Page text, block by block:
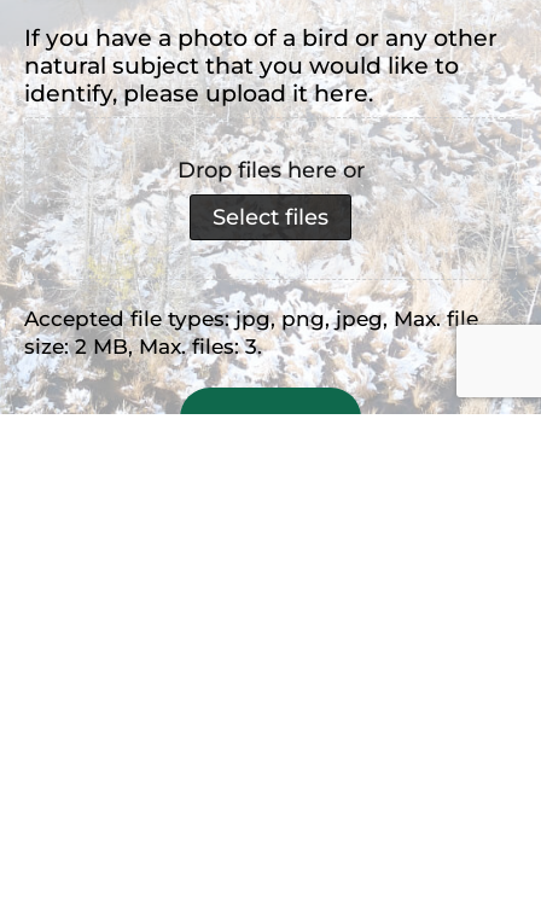
If you have a photo of a bird or any other
natural subject that you would like to
identify, please upload it here.
Drop files here or
Select files
Accepted file types: jpg, png, jpeg, Max. file
size: 2 MB, Max. files: 3.